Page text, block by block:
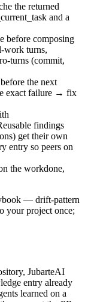
the returned
and a
before composing
work turns,
turns (commit,
the next
exact failure → fix
findings
get their own
entry so peers on
the workdone,
— drift-pattern
your project once;
JubarteAI
entry already
learned on a